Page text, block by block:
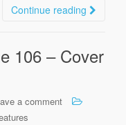
Continue reading
106 – Cover
a comment